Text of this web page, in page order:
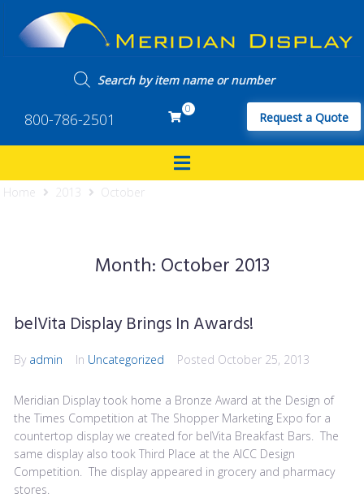
800-786-2501
0
Request a Quote
Home 2013 October
Month: October 2013
belVita Display Brings In Awards!
By admin In Uncategorized Posted October 25, 2013
Meridian Display took home a Bronze Award at the Design of
the Times Competition at The Shopper Marketing Expo for a
countertop display we created for belVita Breakfast Bars. The
same display also took Third Place at the AICC Design
Competition. The display appeared in grocery and pharmacy
stores.